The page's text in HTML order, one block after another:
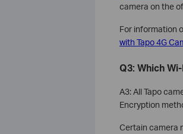
camera on the
For information
with Tapo 4G
Q3: Which
A3: All Tapo
Encryption
Certain camera